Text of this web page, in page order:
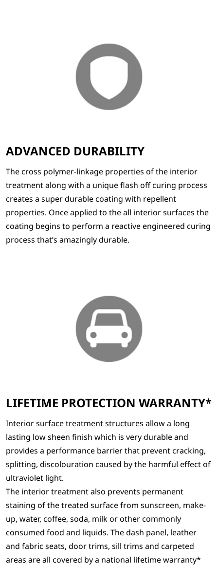
ADVANCED DURABILITY
The cross polymer-linkage properties of the interior
treatment along with a unique flash off curing process
creates a super durable coating with repellent
properties. Once applied to the all interior surfaces the
coating begins to perform a reactive engineered curing
process that’s amazingly durable.
LIFETIME PROTECTION WARRANTY*
Interior surface treatment structures allow a long
lasting low sheen finish which is very durable and
provides a performance barrier that prevent cracking,
splitting, discolouration caused by the harmful effect of
ultraviolet light.
The interior treatment also prevents permanent
staining of the treated surface from sunscreen, make-
up, water, coffee, soda, milk or other commonly
consumed food and liquids. The dash panel, leather
and fabric seats, door trims, sill trims and carpeted
areas are all covered by a national lifetime warranty*